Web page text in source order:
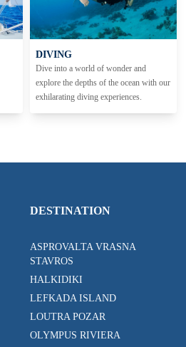
DIVING
Dive into a world of wonder and
explore the depths of the ocean with our
exhilarating diving experiences.
DESTINATION
ASPROVALTA VRASNA
STAVROS
HALKIDIKI
LEFKADA ISLAND
LOUTRA POZAR
OLYMPUS RIVIERA